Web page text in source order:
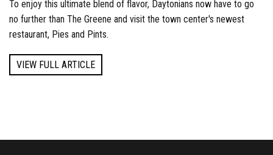
To enjoy this ultimate blend of flavor, Daytonians now have to go
no further than The Greene and visit the town center's newest
restaurant, Pies and Pints.
VIEW FULL ARTICLE